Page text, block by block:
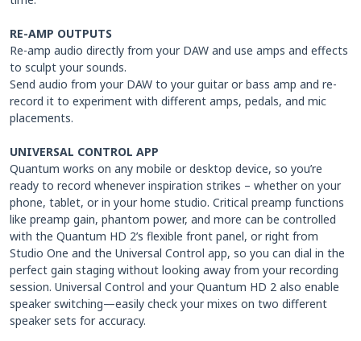
RE-AMP OUTPUTS
Re-amp audio directly from your DAW and use amps and effects
to sculpt your sounds.
Send audio from your DAW to your guitar or bass amp and re-
record it to experiment with different amps, pedals, and mic
placements.
UNIVERSAL CONTROL APP
Quantum works on any mobile or desktop device, so you’re
ready to record whenever inspiration strikes – whether on your
phone, tablet, or in your home studio. Critical preamp functions
like preamp gain, phantom power, and more can be controlled
with the Quantum HD 2’s flexible front panel, or right from
Studio One and the Universal Control app, so you can dial in the
perfect gain staging without looking away from your recording
session. Universal Control and your Quantum HD 2 also enable
speaker switching—easily check your mixes on two different
speaker sets for accuracy.